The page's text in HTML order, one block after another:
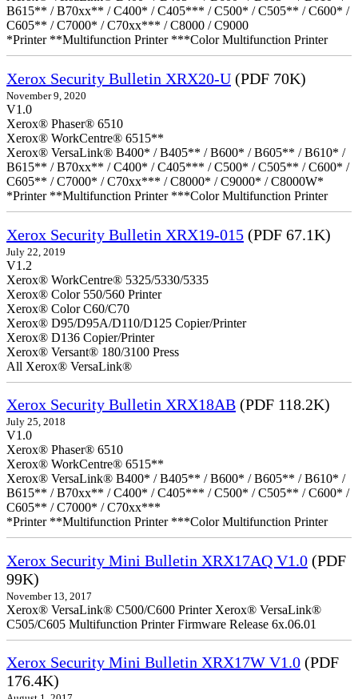
B615** / B70xx** / C400* / C405*** / C500* / C505** / C600* /
C605** / C7000* / C70xx*** / C8000 / C9000
*Printer **Multifunction Printer ***Color Multifunction Printer
Xerox Security Bulletin XRX20-U (PDF 70K)
November 9, 2020
V1.0
Xerox® Phaser® 6510
Xerox® WorkCentre® 6515**
Xerox® VersaLink® B400* / B405** / B600* / B605** / B610* /
B615** / B70xx** / C400* / C405*** / C500* / C505** / C600* /
C605** / C7000* / C70xx*** / C8000* / C9000* / C8000W*
*Printer **Multifunction Printer ***Color Multifunction Printer
Xerox Security Bulletin XRX19-015 (PDF 67.1K)
July 22, 2019
V1.2
Xerox® WorkCentre® 5325/5330/5335
Xerox® Color 550/560 Printer
Xerox® Color C60/C70
Xerox® D95/D95A/D110/D125 Copier/Printer
Xerox® D136 Copier/Printer
Xerox® Versant® 180/3100 Press
All Xerox® VersaLink®
Xerox Security Bulletin XRX18AB (PDF 118.2K)
July 25, 2018
V1.0
Xerox® Phaser® 6510
Xerox® WorkCentre® 6515**
Xerox® VersaLink® B400* / B405** / B600* / B605** / B610* /
B615** / B70xx** / C400* / C405*** / C500* / C505** / C600* /
C605** / C7000* / C70xx***
*Printer **Multifunction Printer ***Color Multifunction Printer
Xerox Security Mini Bulletin XRX17AQ V1.0 (PDF
99K)
November 13, 2017
Xerox® VersaLink® C500/C600 Printer Xerox® VersaLink®
C505/C605 Multifunction Printer Firmware Release 6x.06.01
Xerox Security Mini Bulletin XRX17W V1.0 (PDF
176.4K)